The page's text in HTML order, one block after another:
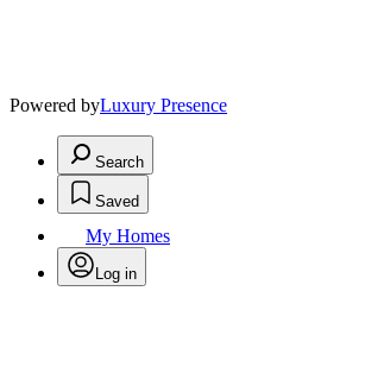
Powered byLuxury Presence
Search
Saved
My Homes
Log in